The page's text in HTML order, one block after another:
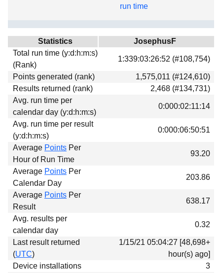
Download
Donations
run time
Statistics
JosephusF
Total run time (y:d:h:m:s)
(Rank)
1:339:03:26:52 (#108,754)
Points generated (rank)
1,575,011 (#124,610)
Results returned (rank)
2,468 (#134,731)
Avg. run time per
calendar day (y:d:h:m:s)
0:000:02:11:14
Avg. run time per result
(y:d:h:m:s)
0:000:06:50:51
Average Points Per
Hour of Run Time
93.20
Average Points Per
Calendar Day
203.86
Average Points Per
Result
638.17
Avg. results per
calendar day
0.32
Last result returned
(UTC)
1/15/21 05:04:27 [48,698+
hour(s) ago]
Device installations
3